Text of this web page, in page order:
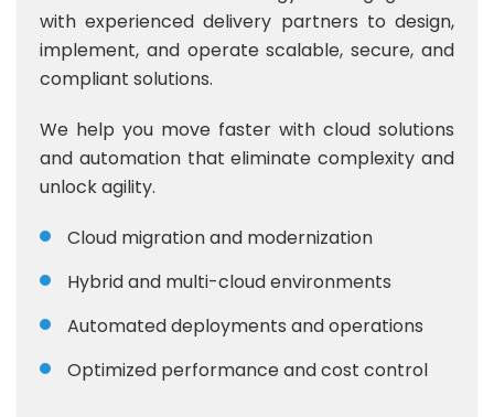
with experienced delivery partners to design,
implement, and operate scalable, secure, and
compliant solutions.
We help you move faster with cloud solutions
and automation that eliminate complexity and
unlock agility.
Cloud migration and modernization
Hybrid and multi-cloud environments
Automated deployments and operations
Optimized performance and cost control